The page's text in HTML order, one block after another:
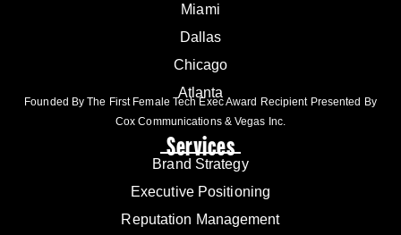
Miami
Dallas
Chicago
Atlanta
Founded By The First Female Tech Exec Award Recipient Presented By
Cox Communications & Vegas Inc.
Services
Brand Strategy
Executive Positioning
Reputation Management